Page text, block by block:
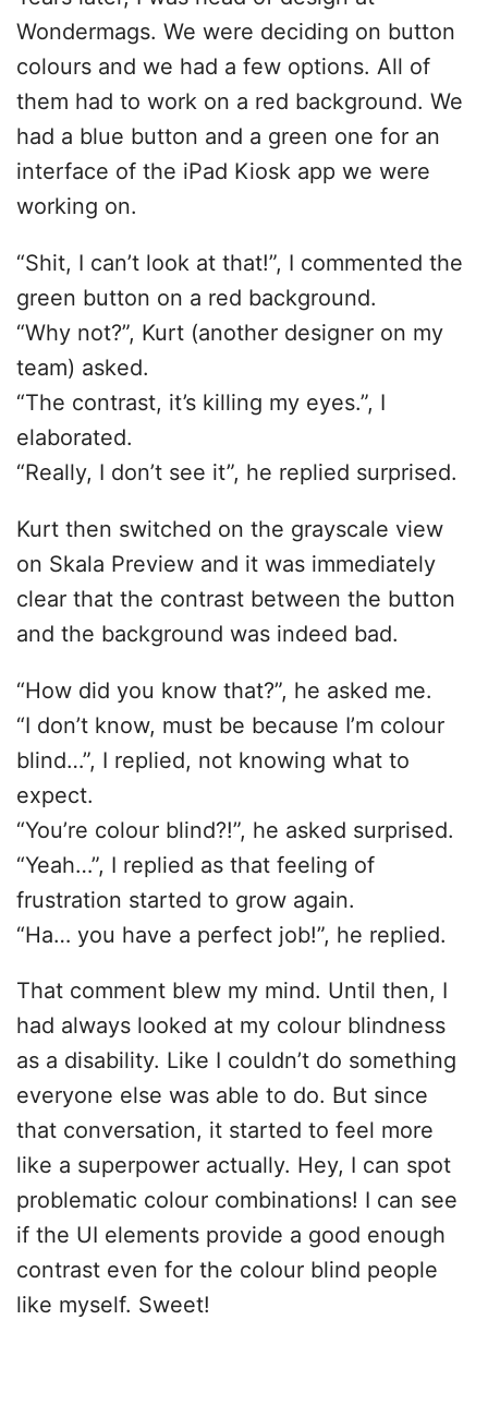
Wondermags. We were deciding on button
colours and we had a few options. All of
them had to work on a red background. We
had a blue button and a green one for an
interface of the iPad Kiosk app we were
working on.
“Shit, I can’t look at that!”, I commented the
green button on a red background.
“Why not?”, Kurt (another designer on my
team) asked.
“The contrast, it’s killing my eyes.”, I
elaborated.
“Really, I don’t see it”, he replied surprised.
Kurt then switched on the grayscale view
on Skala Preview and it was immediately
clear that the contrast between the button
and the background was indeed bad.
“How did you know that?”, he asked me.
“I don’t know, must be because I’m colour
blind…”, I replied, not knowing what to
expect.
“You’re colour blind?!”, he asked surprised.
“Yeah…”, I replied as that feeling of
frustration started to grow again.
“Ha… you have a perfect job!”, he replied.
That comment blew my mind. Until then, I
had always looked at my colour blindness
as a disability. Like I couldn’t do something
everyone else was able to do. But since
that conversation, it started to feel more
like a superpower actually. Hey, I can spot
problematic colour combinations! I can see
if the UI elements provide a good enough
contrast even for the colour blind people
like myself. Sweet!